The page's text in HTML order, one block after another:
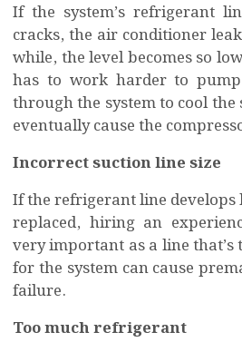
If the system’s refrigerant
cracks, the air conditioner
while, the level becomes so
has to work harder to
through the system to cool the
eventually cause the
Incorrect suction line size
If the refrigerant line develops
replaced, hiring an
very important as a line
for the system can cause
failure.
Too much refrigerant